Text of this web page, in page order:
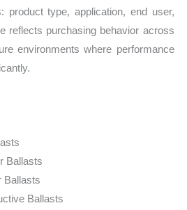
product type, application, end user,
reflects purchasing behavior across
environments where performance
Ballasts
Ballasts
Ballasts